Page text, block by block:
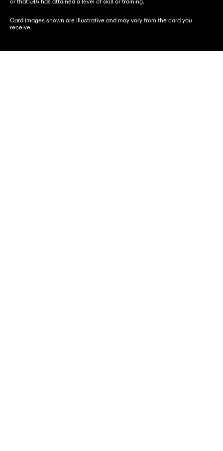
or that GIA has attained a level of skill or training.
Card images shown are illustrative and may vary from the card you
receive.